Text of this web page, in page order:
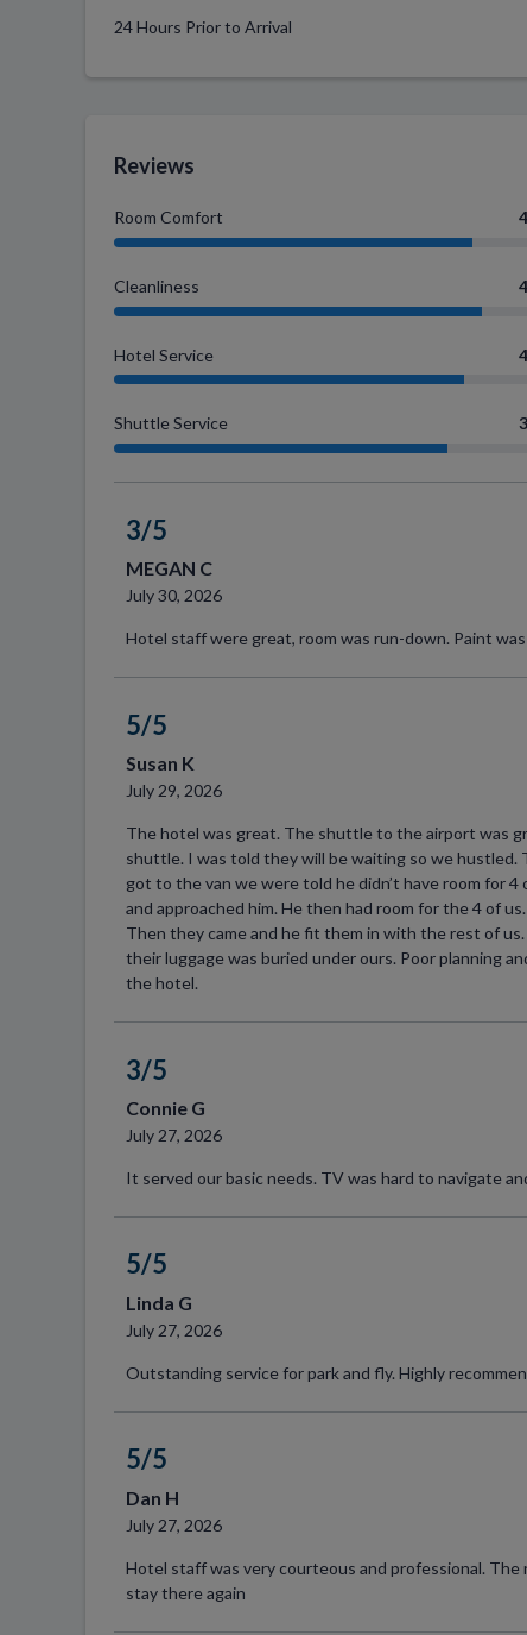
24 Hours Prior to Arrival
Reviews
Room Comfort
Cleanliness
Hotel Service
Shuttle Service
3/5
MEGAN C
July 30, 2026
Hotel staff were great, room was run-down. Paint
5/5
Susan K
July 29, 2026
The hotel was great. The shuttle to the airport was
shuttle. I was told they will be waiting so we hustled.
got to the van we were told he didn’t have room for
and approached him. He then had room for the 4 of
Then they came and he fit them in with the rest of
their luggage was buried under ours. Poor planning
the hotel.
3/5
Connie G
July 27, 2026
It served our basic needs. TV was hard to navigate
5/5
Linda G
July 27, 2026
Outstanding service for park and fly. Highly
5/5
Dan H
July 27, 2026
Hotel staff was very courteous and professional.
stay there again